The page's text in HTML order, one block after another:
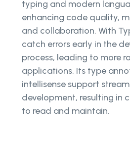
typing and modern
enhancing code quality,
and collaboration. With
catch errors early in the
process, leading to more
applications. Its type
intellisense support
development, resulting in
to read and maintain.